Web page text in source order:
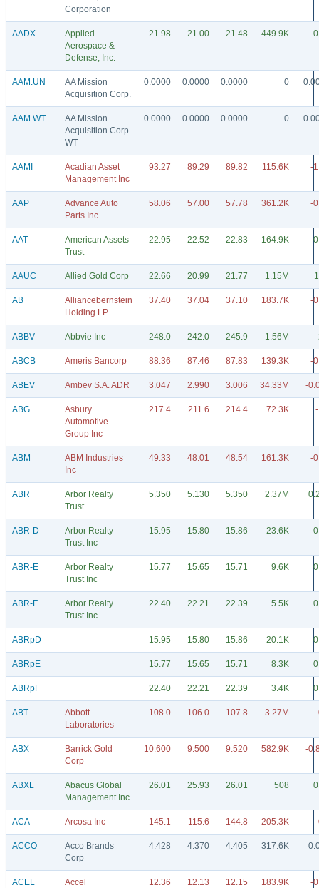
Corporation
AADX
Applied
Aerospace &
Defense, Inc.
21.98 21.00 21.48 449.9K
AAM.UN
AA Mission
Acquisition Corp.
0.0000 0.0000 0.0000 0
AAM.WT
AA Mission
Acquisition Corp
WT
0.0000 0.0000 0.0000 0
AAMI
Acadian Asset
Management Inc
93.27 89.29 89.82 115.6K -
AAP
Advance Auto
Parts Inc
58.06 57.00 57.78 361.2K -
AAT
American Assets
Trust
22.95 22.52 22.83 164.9K
AAUC Allied Gold Corp 22.66 20.99 21.77 1.15M
AB
Alliancebernstein
Holding LP
37.40 37.04 37.10 183.7K -
ABBV Abbvie Inc 248.0 242.0 245.9 1.56M
ABCB Ameris Bancorp 88.36 87.46 87.83 139.3K -
ABEV Ambev S.A. ADR 3.047 2.990 3.006 34.33M -
ABG
Asbury
Automotive
Group Inc
217.4 211.6 214.4 72.3K
ABM
ABM Industries
Inc
49.33 48.01 48.54 161.3K -
ABR
Arbor Realty
Trust
5.350 5.130 5.350 2.37M
ABR-D
Arbor Realty
Trust Inc
15.95 15.80 15.86 23.6K
ABR-E
Arbor Realty
Trust Inc
15.77 15.65 15.71 9.6K
ABR-F
Arbor Realty
Trust Inc
22.40 22.21 22.39 5.5K
ABRpD 15.95 15.80 15.86 20.1K
ABRpE 15.77 15.65 15.71 8.3K
ABRpF 22.40 22.21 22.39 3.4K
ABT
Abbott
Laboratories
108.0 106.0 107.8 3.27M
ABX
Barrick Gold
Corp
10.600 9.500 9.520 582.9K -
ABXL
Abacus Global
Management Inc
26.01 25.93 26.01 508
ACA Arcosa Inc 145.1 115.6 144.8 205.3K
ACCO
Acco Brands
Corp
4.428 4.370 4.405 317.6K
ACEL
Accel
12.36 12.13 12.15 183.9K -